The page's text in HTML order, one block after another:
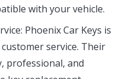
with your vehicle.
Phoenix Car Keys is
service. Their
professional, and